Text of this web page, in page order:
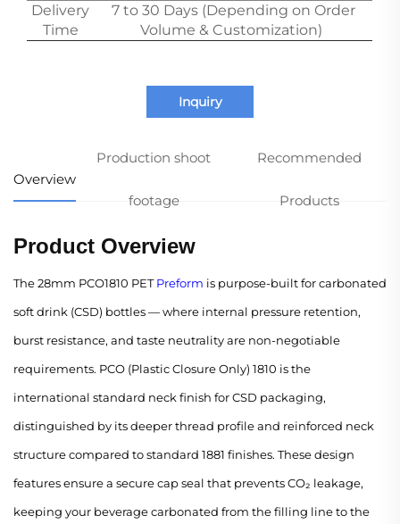
Delivery
Time
7 to 30 Days (Depending on Order
Volume & Customization)
Inquiry
Overview
Production shoot
footage
Recommended
Products
Product Overview
The 28mm PCO1810 PETPreform is purpose-built for carbonated
soft drink (CSD) bottles — where internal pressure retention,
burst resistance, and taste neutrality are non-negotiable
requirements. PCO (Plastic Closure Only) 1810 is the
international standard neck finish for CSD packaging,
distinguished by its deeper thread profile and reinforced neck
structure compared to standard 1881 finishes. These design
features ensure a secure cap seal that prevents CO₂ leakage,
keeping your beverage carbonated from the filling line to the